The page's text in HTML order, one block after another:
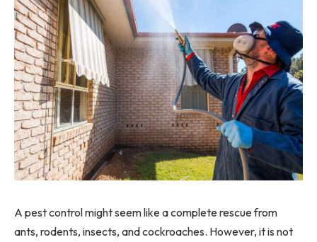
A pest control might seem like a complete rescue from
ants, rodents, insects, and cockroaches. However, it is not